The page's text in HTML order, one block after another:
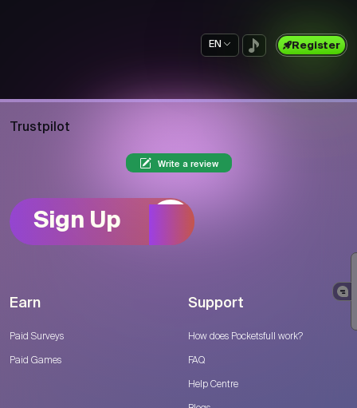
EN Register
Trustpilot
Write a review
Sign Up
Earn
Paid Surveys
Paid Games
Support
How does Pocketsfull work?
FAQ
Help Centre